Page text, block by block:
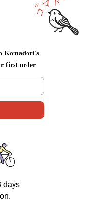
Komadori's
first order
days